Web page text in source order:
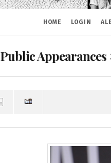
HOME LOGIN
Public Appearances